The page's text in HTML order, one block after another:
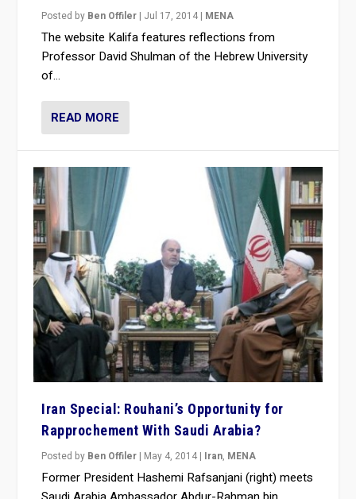
Posted by Ben Offiler | Jul 17, 2014 | MENA
The website Kalifa features reflections from
Professor David Shulman of the Hebrew University
of...
READ MORE
Iran Special: Rouhani’s Opportunity for
Rapprochement With Saudi Arabia?
Posted by Ben Offiler | May 4, 2014 | Iran, MENA
Former President Hashemi Rafsanjani (right) meets